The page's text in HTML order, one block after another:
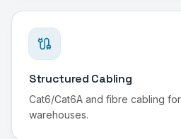
Structured Cabling
Cat6/Cat6A and fibre cabling
warehouses.